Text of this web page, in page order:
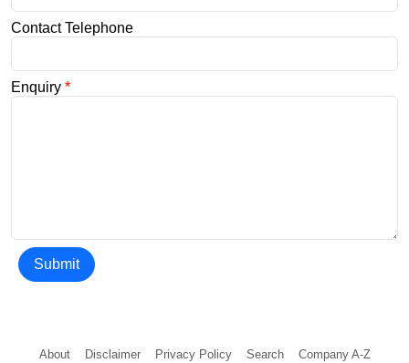
Contact Telephone
Enquiry *
Submit
About Disclaimer Privacy Policy Search Company A-Z